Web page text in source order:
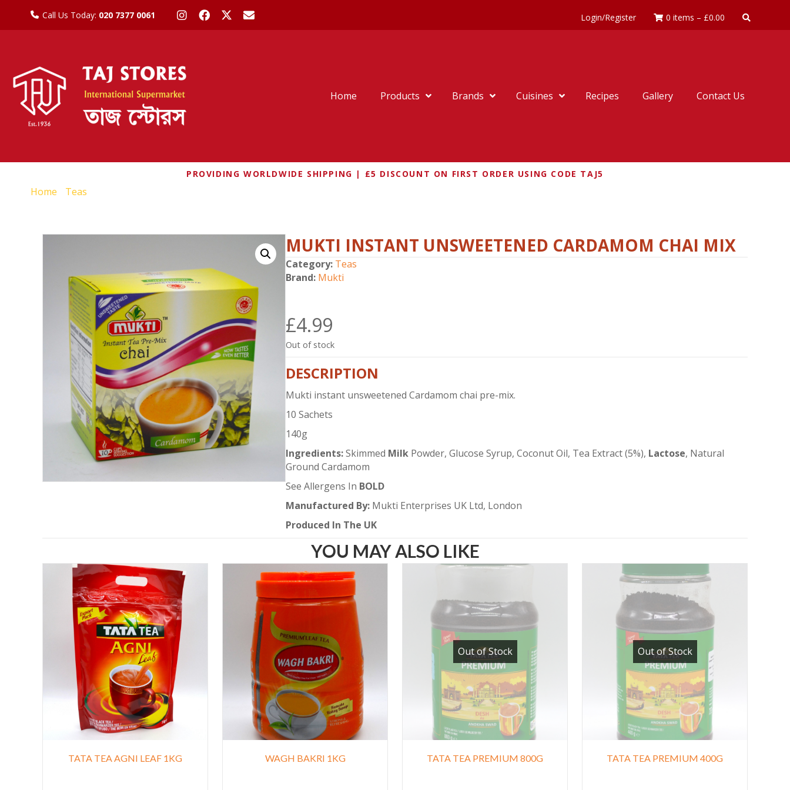
Call Us Today: 020 7377 0061 Login/Register 0 items – £0.00
Home Products Brands Cuisines Recipes Gallery Contact Us
PROVIDING WORLDWIDE SHIPPING | £5 DISCOUNT ON FIRST ORDER USING CODE TAJ5
Home Teas
MUKTI INSTANT UNSWEETENED CARDAMOM CHAI MIX
Category: Teas
Brand: Mukti
£4.99
Out of stock
DESCRIPTION
Mukti instant unsweetened Cardamom chai pre-mix.
10 Sachets
140g
Ingredients:Skimmed Milk Powder, Glucose Syrup, Coconut Oil, Tea Extract (5%), Lactose, Natural
Ground Cardamom
See Allergens In BOLD
Manufactured By: Mukti Enterprises UK Ltd, London
Produced In The UK
YOU MAY ALSO LIKE
TATA TEA AGNI LEAF 1KG WAGH BAKRI 1KG
Out of Stock
TATA TEA PREMIUM 800G
Out of Stock
TATA TEA PREMIUM 400G